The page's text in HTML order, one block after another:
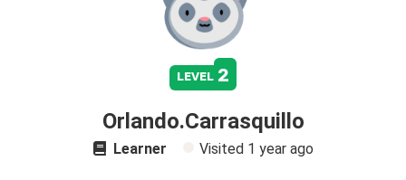
level 2
Orlando.Carrasquillo
Learner Visited 1 year ago